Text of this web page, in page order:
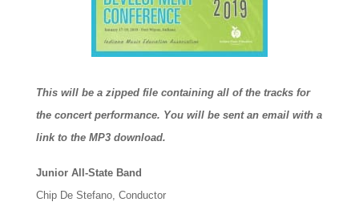
This will be a zipped file containing all of the tracks for
the concert performance. You will be sent an email with a
link to the MP3 download.
Junior All-State Band
Chip De Stefano, Conductor